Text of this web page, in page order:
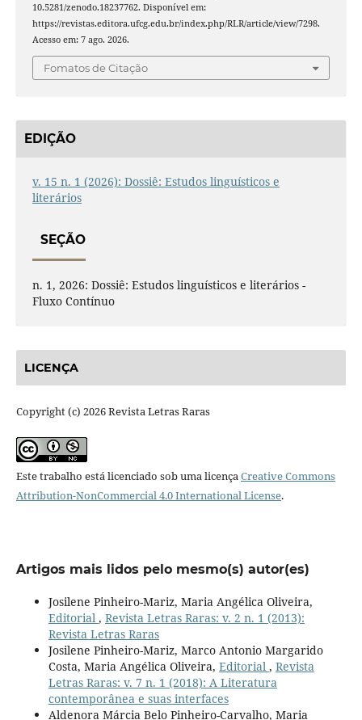
10.5281/zenodo.18237762. Disponível em:
https://revistas.editora.ufcg.edu.br/index.php/RLR/article/view/7298.
Acesso em: 7 ago. 2026.
Fomatos de Citação
EDIÇÃO
v. 15 n. 1 (2026): Dossiê: Estudos linguísticos e
literários
SEÇÃO
n. 1, 2026: Dossiê: Estudos linguísticos e literários -
Fluxo Contínuo
LICENÇA
Copyright (c) 2026 Revista Letras Raras
Este trabalho está licenciado sob uma licençaCreative Commons
Attribution-NonCommercial 4.0 International License.
Artigos mais lidos pelo mesmo(s) autor(es)
Josilene Pinheiro-Mariz, Maria Angélica Oliveira,
Editorial , Revista Letras Raras: v. 2 n. 1 (2013):
Revista Letras Raras
Josilene Pinheiro-Mariz, Marco Antonio Margarido
Costa, Maria Angélica Oliveira, Editorial , Revista
Letras Raras: v. 7 n. 1 (2018): A Literatura
contemporânea e suas interfaces
Aldenora Márcia Belo Pinheiro-Carvalho, Maria